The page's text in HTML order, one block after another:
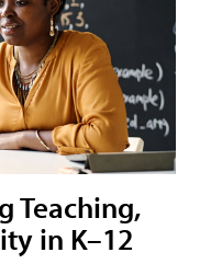
Teaching,
in K–12